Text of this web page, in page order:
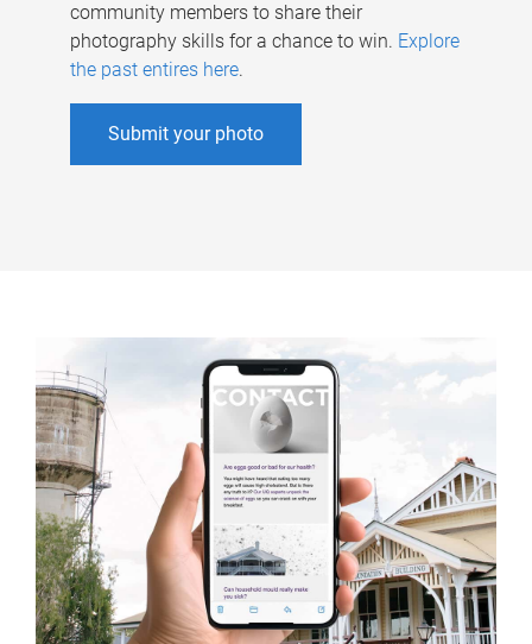
community members to share their
photography skills for a chance to win. Explore
the past entires here.
Submit your photo